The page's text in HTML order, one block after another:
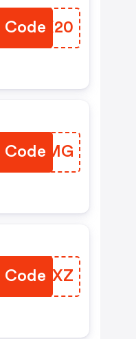
Code
HYGX20
Code
RJGQMG
Code
DZWCXZ